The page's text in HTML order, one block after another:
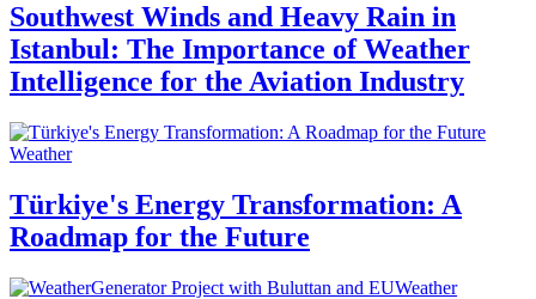
Southwest Winds and Heavy Rain in
Istanbul: The Importance of Weather
Intelligence for the Aviation Industry
Weather
Türkiye's Energy Transformation: A
Roadmap for the Future
Weather